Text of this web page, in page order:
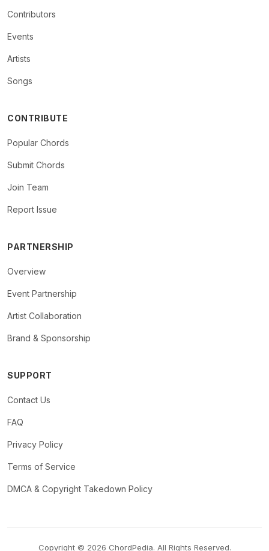
Contributors
Events
Artists
Songs
CONTRIBUTE
Popular Chords
Submit Chords
Join Team
Report Issue
PARTNERSHIP
Overview
Event Partnership
Artist Collaboration
Brand & Sponsorship
SUPPORT
Contact Us
FAQ
Privacy Policy
Terms of Service
DMCA & Copyright Takedown Policy
Copyright © 2026 ChordPedia. All Rights Reserved.